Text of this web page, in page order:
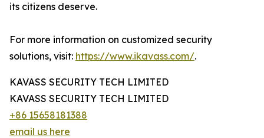
its citizens deserve.
For more information on customized security
solutions, visit: https://www.ikavass.com/.
KAVASS SECURITY TECH LIMITED
KAVASS SECURITY TECH LIMITED
+86 15658181388
email us here